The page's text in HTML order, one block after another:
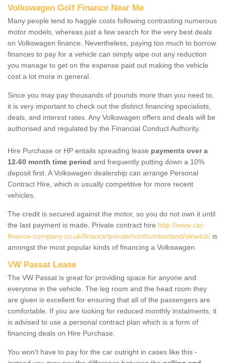
Volkswagen Golf Finance Near Me
Many people tend to haggle costs following contrasting numerous
motor models, whereas just a few search for the very best deals
on Volkswagen finance. Nevertheless, paying too much to borrow
finances to pay for a vehicle can simply wipe out any reduction
you manage to get on the expense paid out making the vehicle
cost a lot more in general.
Since you may pay thousands of pounds more than you need to,
it is very important to check out the distinct financing specialists,
deals, and interest rates. Any Volkswagen offers and deals will be
authorised and regulated by the Financial Conduct Authority.
Hire Purchase or HP entails spreading lease payments over a
12-60 month time period and frequently putting down a 10%
deposit first. A Volkswagen dealership can arrange Personal
Contract Hire, which is usually competitive for more recent
vehicles.
The credit is secured against the motor, so you do not own it until
the last payment is made. Private contract hire http://www.car-
finance-company.co.uk/finance/private/northumberland/alnwick/ is
amongst the most popular kinds of financing a Volkswagen.
VW Passat Lease
The VW Passat is great for providing space for anyone and
everyone in the vehicle. The leg room and the head room they
are given is excellent for ensuring that all of the passengers are
comfortable. If you are looking for reduced monthly instalments, it
is advised to use a personal contract plan which is a form of
financing deals on Hire Purchase.
You won't have to pay for the car outright in cases like this -